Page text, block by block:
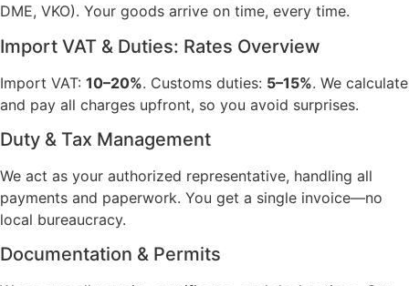
DME, VKO). Your goods arrive on time, every time.
Import VAT & Duties: Rates Overview
Import VAT: 10–20%. Customs duties: 5–15%. We calculate
and pay all charges upfront, so you avoid surprises.
Duty & Tax Management
We act as your authorized representative, handling all
payments and paperwork. You get a single invoice—no
local bureaucracy.
Documentation & Permits